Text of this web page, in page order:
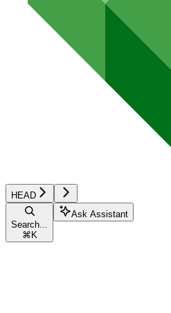
HEAD
Search...
⌘ K
Ask Assistant